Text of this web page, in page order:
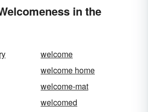
in the
welcome
welcome home
welcome-mat
welcomed